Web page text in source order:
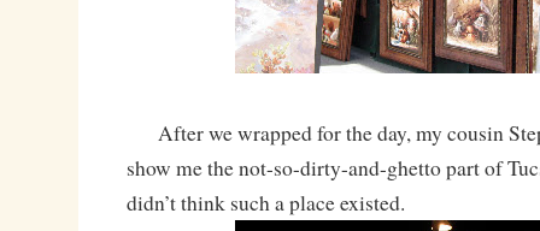
After we wrapped for the day, my cousin
show me the not-so-dirty-and-ghetto part of
didn’t think such a place existed.